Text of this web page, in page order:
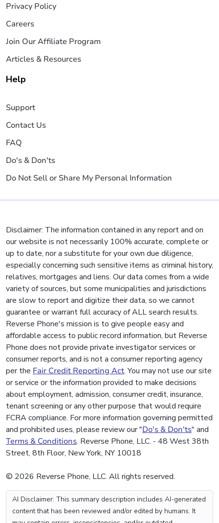
Privacy Policy
Careers
Join Our Affiliate Program
Articles & Resources
Help
Support
Contact Us
FAQ
Do's & Don'ts
Do Not Sell or Share My Personal Information
Disclaimer: The information contained in any report and on
our website is not necessarily 100% accurate, complete or
up to date, nor a substitute for your own due diligence,
especially concerning such sensitive items as criminal history,
relatives, mortgages and liens. Our data comes from a wide
variety of sources, but some municipalities and jurisdictions
are slow to report and digitize their data, so we cannot
guarantee or warrant full accuracy of ALL search results.
Reverse Phone's mission is to give people easy and
affordable access to public record information, but Reverse
Phone does not provide private investigator services or
consumer reports, and is not a consumer reporting agency
per the Fair Credit Reporting Act. You may not use our site
or service or the information provided to make decisions
about employment, admission, consumer credit, insurance,
tenant screening or any other purpose that would require
FCRA compliance. For more information governing permitted
and prohibited uses, please review our "Do's & Don'ts" and
Terms & Conditions. Reverse Phone, LLC. - 48 West 38th
Street, 8th Floor, New York, NY 10018
© 2026 Reverse Phone, LLC. All rights reserved.
AI Disclaimer: This summary description includes AI-generated
content that has been reviewed and/or edited by humans. It